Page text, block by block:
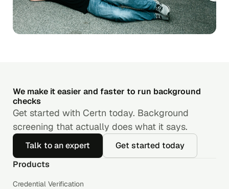
We make it easier and faster to run background
checks
Get started with Certn today. Background
screening that actually does what it says.
Talk to an expert
Get started today
Products
Credential Verification